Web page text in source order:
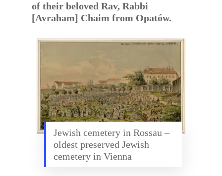
of their beloved Rav, Rabbi
[Avraham] Chaim from Opatów.
Jewish cemetery in Rossau –
oldest preserved Jewish
cemetery in Vienna